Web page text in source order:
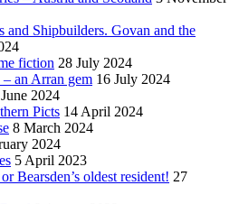
and Shipbuilders. Govan and the
fiction 28 July 2024
an Arran gem 16 July 2024
2024
Picts 14 April 2024
8 March 2024
2024
5 April 2023
Bearsden’s oldest resident! 27